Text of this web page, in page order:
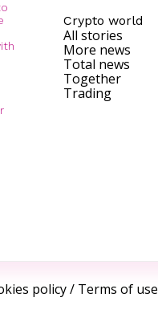
Crypto world
All stories
More news
Total news
Together
Trading
policy/ Terms of use